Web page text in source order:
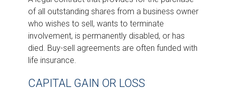
of all outstanding shares from a business owner
who wishes to sell, wants to terminate
involvement, is permanently disabled, or has
died. Buy-sell agreements are often funded with
life insurance.
CAPITAL GAIN OR LOSS